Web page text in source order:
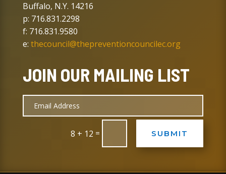
Buffalo, N.Y. 14216
p: 716.831.2298
f: 716.831.9580
e: thecouncil@thepreventioncouncilec.org
JOIN OUR MAILING LIST
8 + 12 = SUBMIT